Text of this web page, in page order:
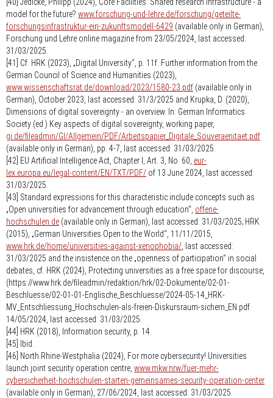
model for the future? www.forschung-und-lehre.de/forschung/geteilte-
forschungsinfrastruktur-ein-zukunftsmodell-6429 (available only in German),
Forschung und Lehre online magazine from 23/05/2024, last accessed:
31/03/2025.
[41] Cf. HRK (2023), „Digital University“, p. 11f. Further information from the
German Council of Science and Humanities (2023),
www.wissenschaftsrat.de/download/2023/1580-23.pdf (available only in
German), October 2023, last accessed: 31/3/2025 and Krupka, D. (2020),
Dimensions of digital sovereignty - an overview. In: German Informatics
Society (ed.) Key aspects of digital sovereignty, working paper,
gi.de/fileadmin/GI/Allgemein/PDF/Arbeitspapier_Digitale_Souveraenitaet.pdf
(available only in German), pp. 4-7, last accessed: 31/03/2025.
[42] EU Artificial Intelligence Act, Chapter I, Art. 3, No. 60, eur-
lex.europa.eu/legal-content/EN/TXT/PDF/ of 13 June 2024, last accessed:
31/03/2025.
[43] Standard expressions for this characteristic include concepts such as
„Open universities for advancement through education“, offene-
hochschulen.de (available only in German), last accessed: 31/03/2025; HRK
(2015), „German Universities Open to the World“, 11/11/2015,
www.hrk.de/home/universities-against-xenophobia/ , last accessed:
31/03/2025 and the insistence on the „openness of participation“ in social
debates, cf. HRK (2024), Protecting universities as a free space for discourse,
(https://www.hrk.de/fileadmin/redaktion/hrk/02-Dokumente/02-01-
Beschluesse/02-01-01-Englische_Beschluesse/2024-05-14_HRK-
MV_Entschliessung_Hochschulen-als-freien-Diskursraum-sichern_EN.pdf
14/05/2024, last accessed: 31/03/2025.
[44] HRK (2018), Information security, p. 14.
[45] Ibid.
[46] North Rhine-Westphalia (2024), For more cybersecurity! Universities
launch joint security operation centre, www.mkw.nrw/fuer-mehr-
cybersicherheit-hochschulen-starten-gemeinsames-security-operation-center
(available only in German), 27/06/2024, last accessed: 31/03/2025.